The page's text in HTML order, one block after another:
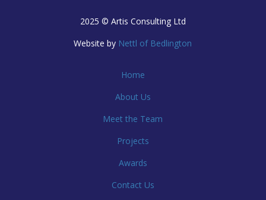
2025 © Artis Consulting Ltd
Website by Nettl of Bedlington
Home
About Us
Meet the Team
Projects
Awards
Contact Us